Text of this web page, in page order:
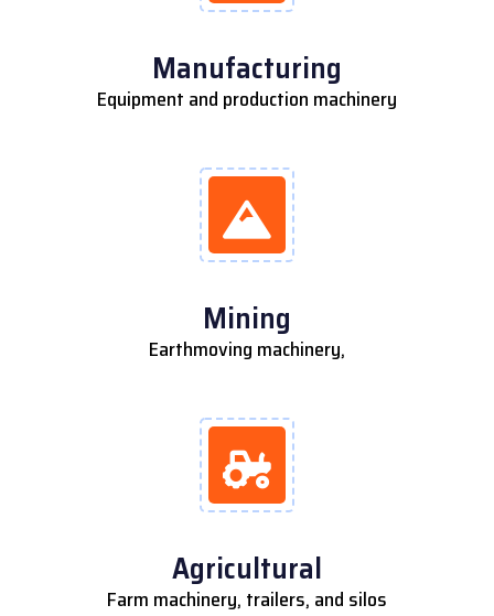
Manufacturing
Equipment and production machinery
Mining
Earthmoving machinery,
Agricultural
Farm machinery, trailers, and silos